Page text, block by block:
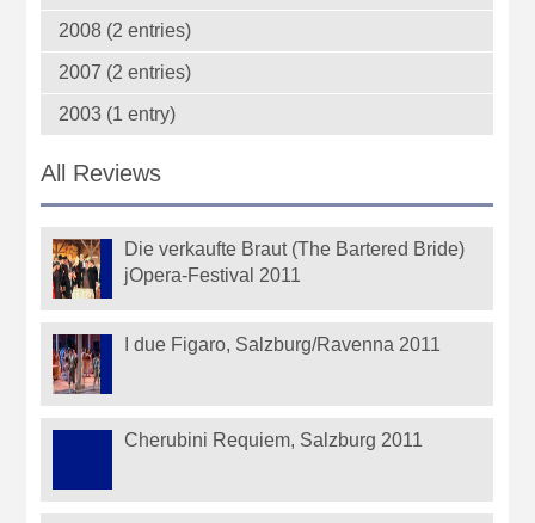
2008 (2 entries)
2007 (2 entries)
2003 (1 entry)
All Reviews
Die verkaufte Braut (The Bartered Bride)
jOpera-Festival 2011
I due Figaro, Salzburg/Ravenna 2011
Cherubini Requiem, Salzburg 2011